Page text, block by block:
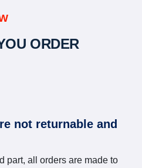
ORDER
not returnable and
part, all orders are made to